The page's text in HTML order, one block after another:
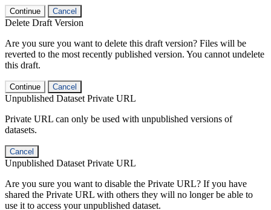
Continue Cancel
Delete Draft Version
Are you sure you want to delete this draft version? Files will be
reverted to the most recently published version. You cannot undelete
this draft.
Continue Cancel
Unpublished Dataset Private URL
Private URL can only be used with unpublished versions of
datasets.
Cancel
Unpublished Dataset Private URL
Are you sure you want to disable the Private URL? If you have
shared the Private URL with others they will no longer be able to
use it to access your unpublished dataset.